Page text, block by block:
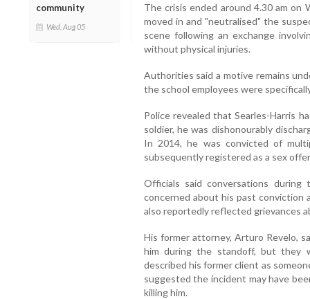
community
Wed, Aug 05
The crisis ended around 4.30 am on
moved in and "neutralised" the
scene following an exchange
without physical injuries.
Authorities said a motive remains
the school employees were
Police revealed that Searles-Harris
soldier, he was dishonourably
In 2014, he was convicted of
subsequently registered as a sex
Officials said conversations
concerned about his past conviction
also reportedly reflected grievances
His former attorney, Arturo Revelo,
him during the standoff, but they
described his former client as
suggested the incident may have
killing him.